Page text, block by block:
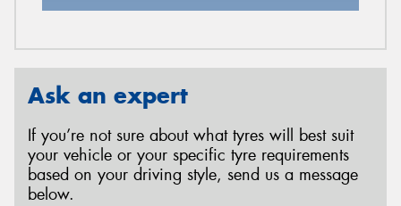
Ask an expert
If you’re not sure about what tyres will best suit
your vehicle or your specific tyre requirements
based on your driving style, send us a message
below.